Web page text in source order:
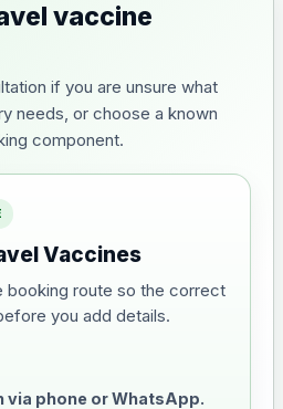
vaccine
if you are unsure what
needs, or choose a known
component.
Vaccines
booking route so the correct
you add details.
phone or WhatsApp.